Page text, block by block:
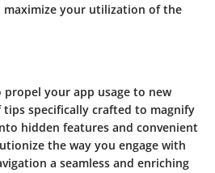
your utilization of the
your app usage to new
specifically crafted to magnify
hidden features and convenient
the way you engage with
a seamless and enriching